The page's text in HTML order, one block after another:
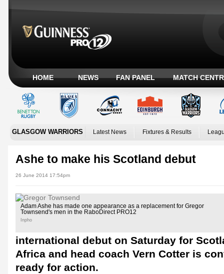
HOME NEWS FAN PANEL MATCH
GLASGOW WARRIORS Latest News Fixtures & Results
Ashe to make his Scotland debut
26 June 2014 17:54pm
Adam Ashe has made one appearance as a replacement for Gregor
Townsend's men in the RaboDirect PRO12
Inpho
international debut on Saturday for
Africa and head coach Vern Cotter is
ready for action.